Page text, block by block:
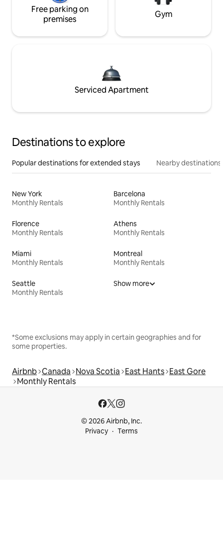
Free parking on
premises
Gym
Serviced Apartment
Destinations to explore
Popular destinations for extended stays Nearby destinations
New York
Monthly Rentals
Barcelona
Monthly Rentals
Florence
Monthly Rentals
Athens
Monthly Rentals
Miami
Monthly Rentals
Montreal
Monthly Rentals
Seattle
Monthly Rentals
Show more
*Some exclusions may apply in certain geographies and for
some properties.
Airbnb Canada Nova Scotia East Hants East Gore
Monthly Rentals
© 2026 Airbnb, Inc.
Privacy
Terms